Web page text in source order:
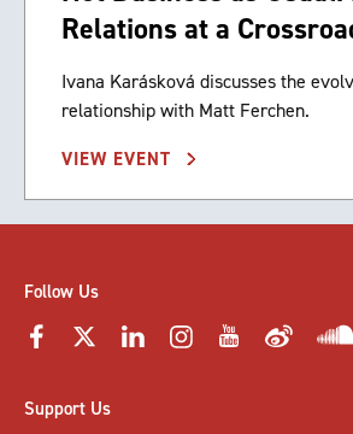
Relations at a
Ivana Karásková discusses the
relationship with Matt Ferchen.
VIEW EVENT
Follow Us
Support Us